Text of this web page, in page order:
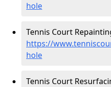
hole
Tennis Court
https://
hole
Tennis Court